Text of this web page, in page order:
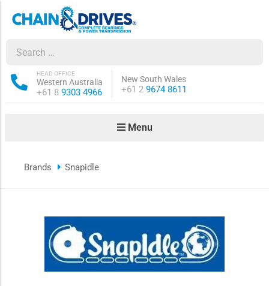
Western Australia
HEAD OFFICE
Phone:
+61 8 9303 4966
New South Wales
Phone:
+61 2 9674 8611
Menu
sub-menu
sub-menu
sub-menu
Brands Snapidle